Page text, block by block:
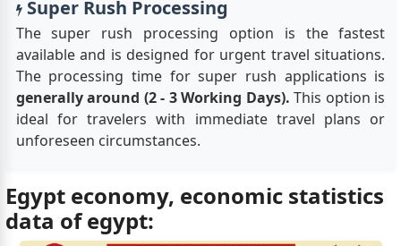
Super Rush Processing
The super rush processing option is the fastest
available and is designed for urgent travel situations.
The processing time for super rush applications is
generally around (2 - 3 Working Days). This option is
ideal for travelers with immediate travel plans or
unforeseen circumstances.
Egypt economy, economic statistics
data of egypt: